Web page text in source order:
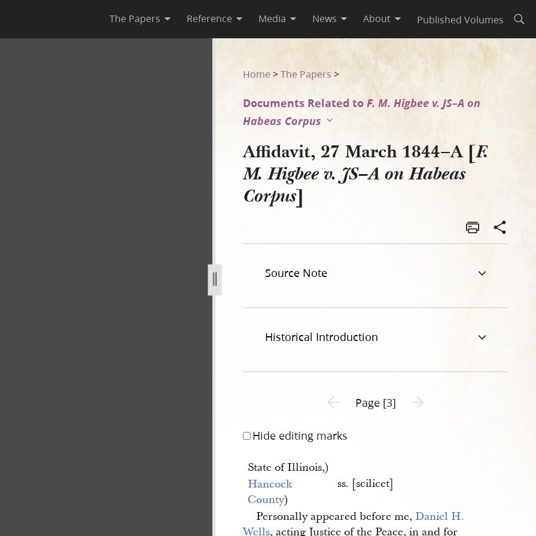
The Papers Reference Media News About Published Volumes
Higbee v. JS–A on Habeas Corpus]
v-js-a-on-habeas-corpus-3.jpg
Home >The Papers >
Documents Related toF. M. Higbee v. JS–A on
Habeas Corpus
Affidavit, 27 March 1844–A [F.
M. Higbee v. JS–A on Habeas
Corpus]
Source Note
Historical Introduction
Previous page unavailable
Page [3] Next page unavailable
Hide editing marks
State of Illinois,)
ss. [scilicet]
Hancock
County)
Personally appeared before me, Daniel H.
Wells, acting Justice of the Peace, in and for